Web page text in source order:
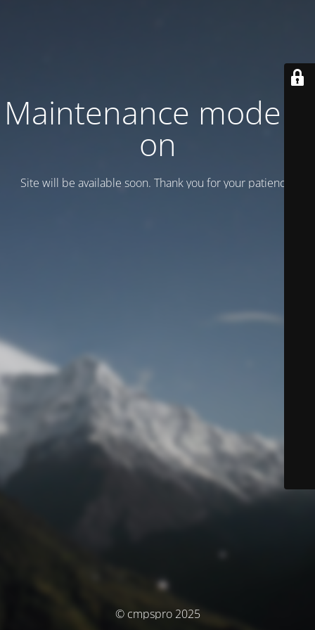
Maintenance mode is
on
Site will be available soon. Thank you for your patience!
© cmpspro 2025